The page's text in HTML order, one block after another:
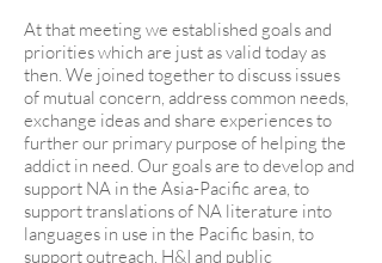
At that meeting we established goals and
priorities which are just as valid today as
then. We joined together to discuss issues
of mutual concern, address common needs,
exchange ideas and share experiences to
further our primary purpose of helping the
addict in need. Our goals are to develop and
support NA in the Asia-Pacific area, to
support translations of NA literature into
languages in use in the Pacific basin, to
support outreach, H&I and public